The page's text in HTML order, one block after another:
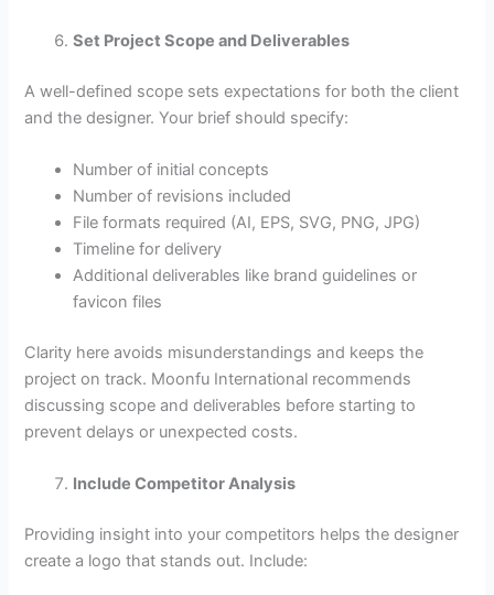
Set Project Scope and Deliverables
A well-defined scope sets expectations for both the client
and the designer. Your brief should specify:
Number of initial concepts
Number of revisions included
File formats required (AI, EPS, SVG, PNG, JPG)
Timeline for delivery
Additional deliverables like brand guidelines or
favicon files
Clarity here avoids misunderstandings and keeps the
project on track. Moonfu International recommends
discussing scope and deliverables before starting to
prevent delays or unexpected costs.
Include Competitor Analysis
Providing insight into your competitors helps the designer
create a logo that stands out. Include: